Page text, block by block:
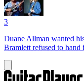
3
Duane Allman wanted
Bramlett refused to hand